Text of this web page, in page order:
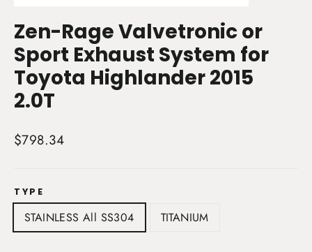
Zen-Rage Valvetronic or
Sport Exhaust System for
Toyota Highlander 2015
2.0T
Regular
$798.34
TYPE
STAINLESS All SS304 TITANIUM